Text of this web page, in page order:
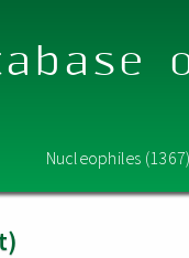
Nucleophiles